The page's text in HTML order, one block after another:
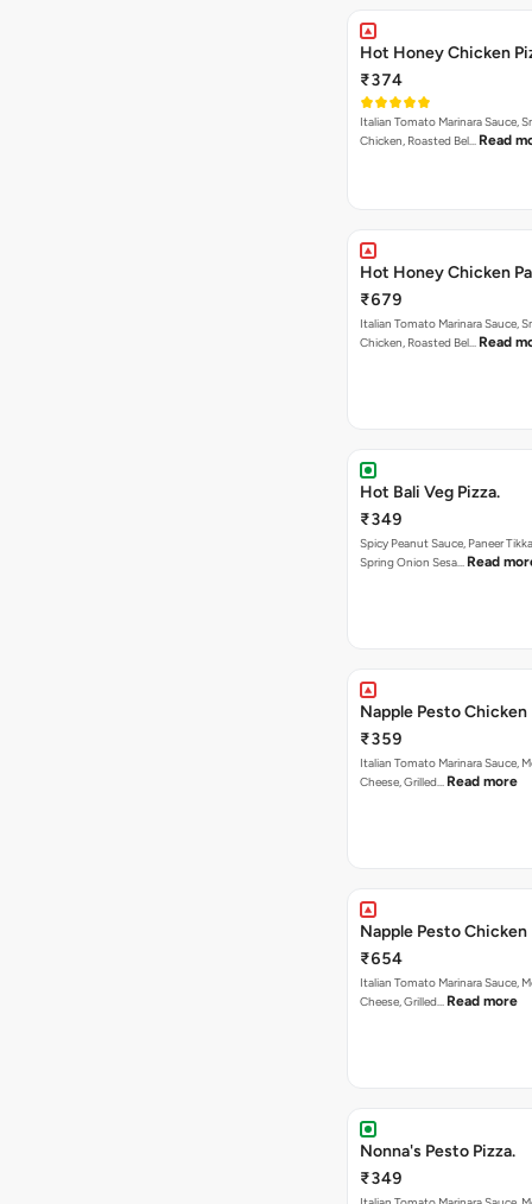
Hot Honey Chicken
₹374
Italian Tomato Marinara Sauce,
Chicken, Roasted Bel… Read
Hot Honey Chicken
₹679
Italian Tomato Marinara Sauce,
Chicken, Roasted Bel… Read
Hot Bali Veg Pizza.
₹349
Spicy Peanut Sauce, Paneer
Spring Onion Sesa… Read
Napple Pesto Chicken
₹359
Italian Tomato Marinara Sauce,
Cheese, Grilled… Read more
Napple Pesto Chicken
₹654
Italian Tomato Marinara Sauce,
Cheese, Grilled… Read more
Nonna's Pesto Pizza.
₹349